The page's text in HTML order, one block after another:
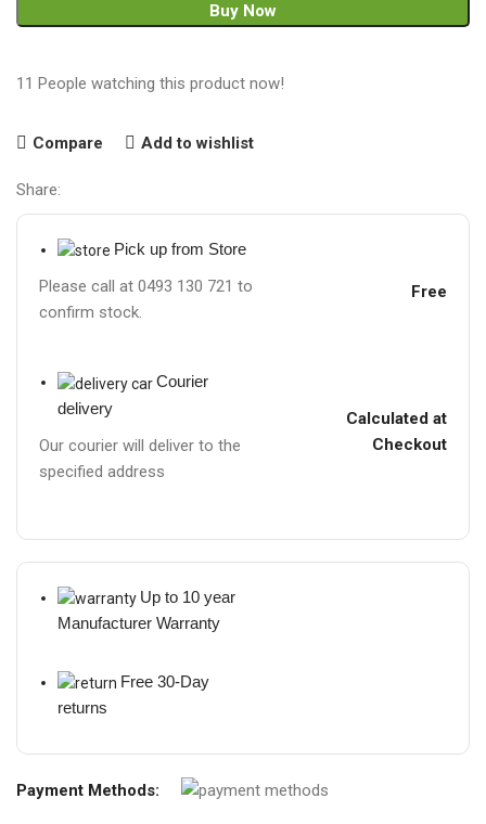
Buy Now
11 People watching this product now!
Compare Add to wishlist
Share:
Pick up from Store
Please call at 0493 130 721 to
confirm stock.
Free
Courier
delivery
Our courier will deliver to the
specified address
Calculated at
Checkout
Up to 10 year
Manufacturer Warranty
Free 30-Day
returns
Payment Methods: